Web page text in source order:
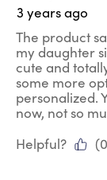
3 years ago
The product
my daughter
cute and
some more
personalized.
now, not so
Helpful?
(0